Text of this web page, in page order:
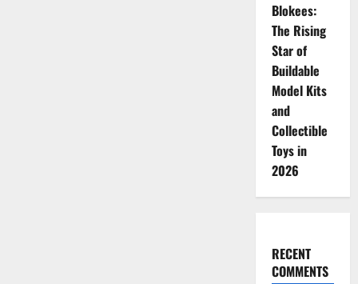
Blokees:
The Rising
Star of
Buildable
Model Kits
and
Collectible
Toys in
2026
RECENT
COMMENTS